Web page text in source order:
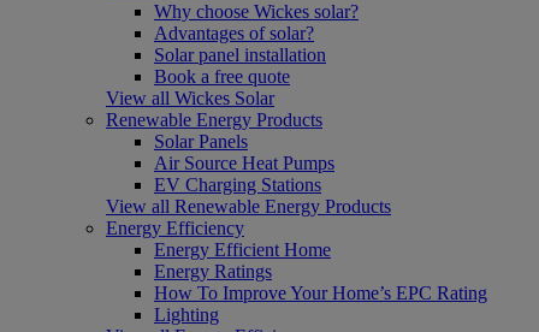
Why choose Wickes solar?
Advantages of solar?
Solar panel installation
Book a free quote
View all Wickes Solar
Renewable Energy Products
Solar Panels
Air Source Heat Pumps
EV Charging Stations
View all Renewable Energy Products
Energy Efficiency
Energy Efficient Home
Energy Ratings
How To Improve Your Home’s EPC Rating
Lighting